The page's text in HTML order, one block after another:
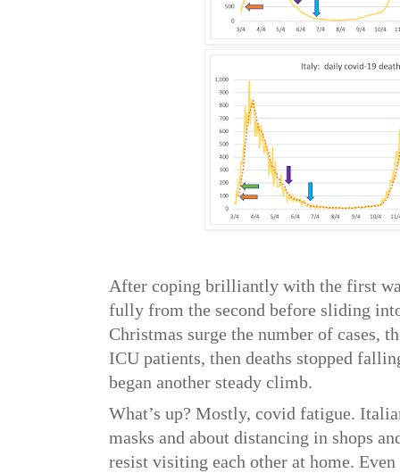
After coping brilliantly with the first
fully from the second before sliding
Christmas surge the number of cases,
ICU patients, then deaths stopped
began another steady climb.
What’s up? Mostly, covid fatigue.
masks and about distancing in shops
resist visiting each other at home.